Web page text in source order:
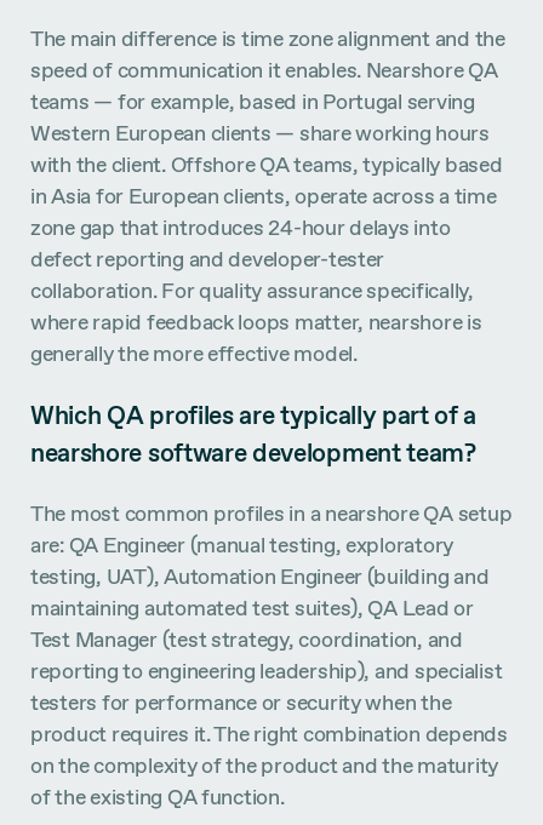
The main difference is time zone alignment and the
speed of communication it enables. Nearshore QA
teams — for example, based in Portugal serving
Western European clients — share working hours
with the client. Offshore QA teams, typically based
in Asia for European clients, operate across a time
zone gap that introduces 24-hour delays into
defect reporting and developer-tester
collaboration. For quality assurance specifically,
where rapid feedback loops matter, nearshore is
generally the more effective model.
Which QA profiles are typically part of a
nearshore software development team?
The most common profiles in a nearshore QA setup
are: QA Engineer (manual testing, exploratory
testing, UAT), Automation Engineer (building and
maintaining automated test suites), QA Lead or
Test Manager (test strategy, coordination, and
reporting to engineering leadership), and specialist
testers for performance or security when the
product requires it. The right combination depends
on the complexity of the product and the maturity
of the existing QA function.